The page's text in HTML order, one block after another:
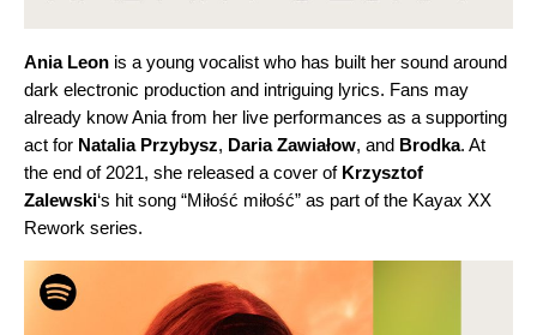
Ania Leon is a young vocalist who has built her sound around
dark electronic production and intriguing lyrics. Fans may
already know Ania from her live performances as a supporting
act for Natalia Przybysz, Daria Zawiałow, and Brodka. At
the end of 2021, she released a cover of Krzysztof
Zalewski‘s hit song “Miłość miłość” as part of the Kayax XX
Rework series.